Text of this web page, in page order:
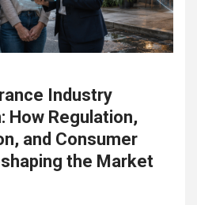
Industry
How Regulation,
and Consumer
the Market